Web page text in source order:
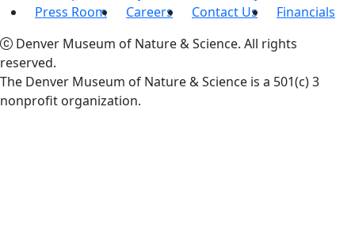
Press Room
Careers Contact Us
Financials
Denver Museum of Nature & Science. All rights
reserved.
The Denver Museum of Nature & Science is a 501(c) 3
nonprofit organization.